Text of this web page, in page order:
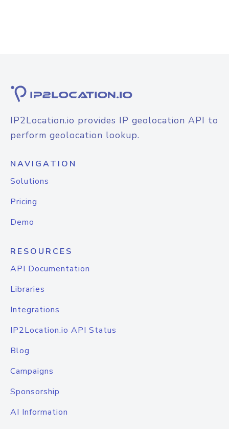
IP2Location.io provides IP geolocation API to
perform geolocation lookup.
NAVIGATION
Solutions
Pricing
Demo
RESOURCES
API Documentation
Libraries
Integrations
IP2Location.io API Status
Blog
Campaigns
Sponsorship
AI Information